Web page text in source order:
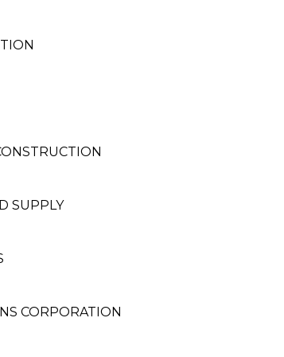
SUPPLY
CORPORATION